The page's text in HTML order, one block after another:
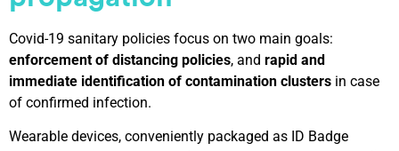
Covid-19 sanitary policies focus on two main goals:
enforcement of distancing policies, and rapid and
immediate identification of contamination clusters in case
of confirmed infection.
Wearable devices, conveniently packaged as ID Badge